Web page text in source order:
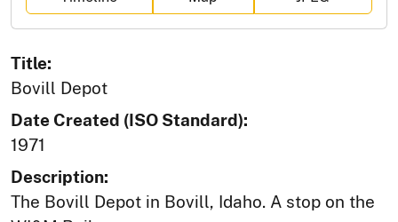
Title:
Bovill Depot
Date Created (ISO Standard):
1971
Description:
The Bovill Depot in Bovill, Idaho. A stop on the